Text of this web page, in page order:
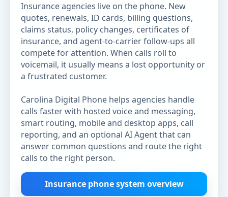
Insurance agencies live on the phone. New
quotes, renewals, ID cards, billing questions,
claims status, policy changes, certificates of
insurance, and agent-to-carrier follow-ups all
compete for attention. When calls roll to
voicemail, it usually means a lost opportunity or
a frustrated customer.
Carolina Digital Phone helps agencies handle
calls faster with hosted voice and messaging,
smart routing, mobile and desktop apps, call
reporting, and an optional AI Agent that can
answer common questions and route the right
calls to the right person.
Insurance phone system overview